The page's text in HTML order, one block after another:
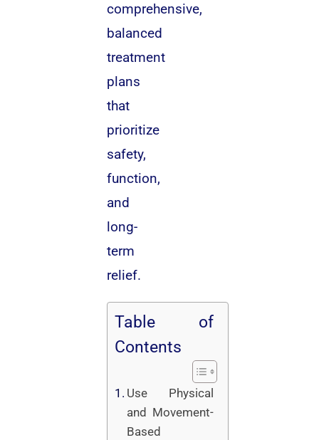
comprehensive,
balanced
treatment
plans
that
prioritize
safety,
function,
and
long-
term
relief.
Table of
Contents
Use Physical
and Movement-
Based